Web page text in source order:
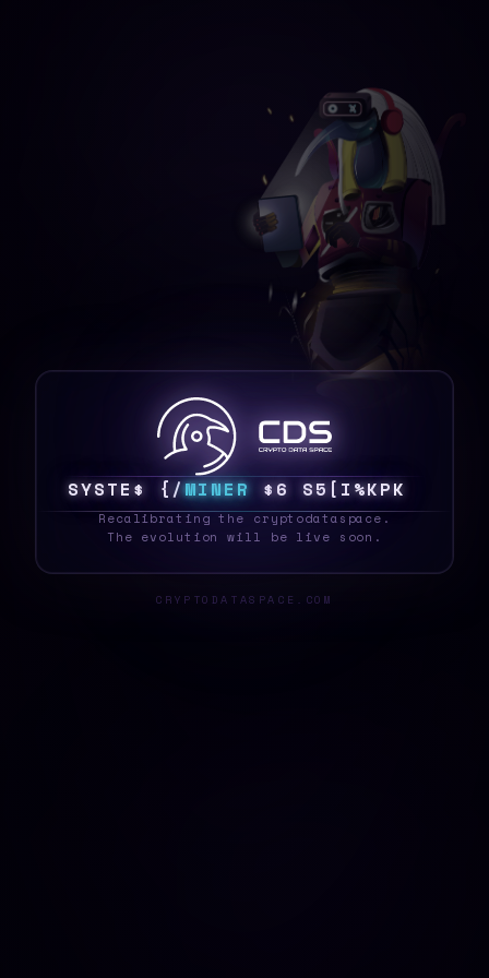
SYSTED B\MINER A\ !J R S/E&K
Recalibrating the cryptodataspace.
The evolution will be live soon.
CRYPTODATASPACE.COM